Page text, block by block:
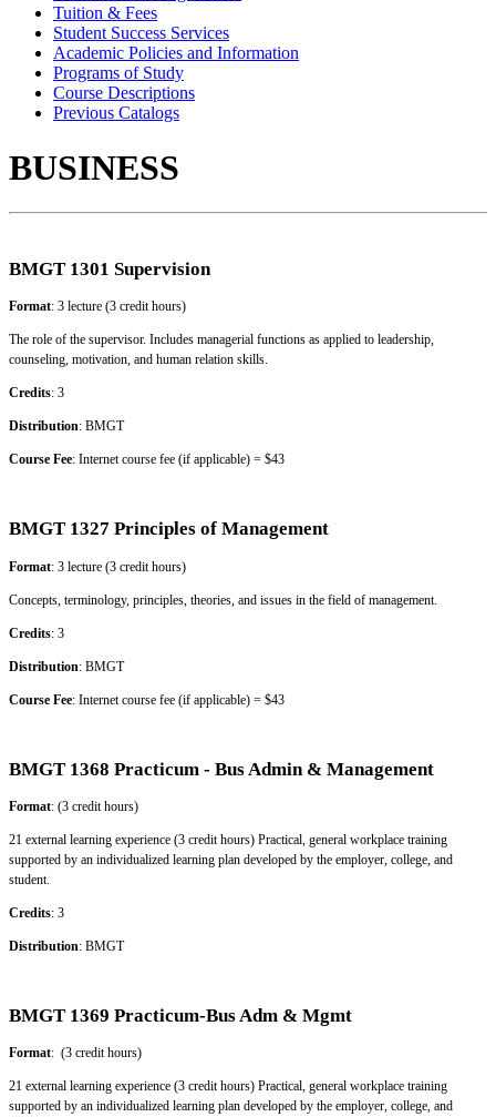
Tuition & Fees
Student Success Services
Academic Policies and Information
Programs of Study
Course Descriptions
Previous Catalogs
BUSINESS
BMGT 1301 Supervision
Format: 3 lecture (3 credit hours)
The role of the supervisor. Includes managerial functions as applied to leadership,
counseling, motivation, and human relation skills.
Credits: 3
Distribution: BMGT
Course Fee: Internet course fee (if applicable) = $43
BMGT 1327 Principles of Management
Format: 3 lecture (3 credit hours)
Concepts, terminology, principles, theories, and issues in the field of management.
Credits: 3
Distribution: BMGT
Course Fee: Internet course fee (if applicable) = $43
BMGT 1368 Practicum - Bus Admin & Management
Format: (3 credit hours)
21 external learning experience (3 credit hours) Practical, general workplace training
supported by an individualized learning plan developed by the employer, college, and
student.
Credits: 3
Distribution: BMGT
BMGT 1369 Practicum-Bus Adm & Mgmt
Format: (3 credit hours)
21 external learning experience (3 credit hours) Practical, general workplace training
supported by an individualized learning plan developed by the employer, college, and